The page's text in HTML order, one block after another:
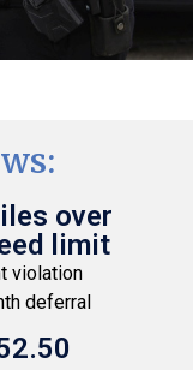
over
limit
violation
deferral